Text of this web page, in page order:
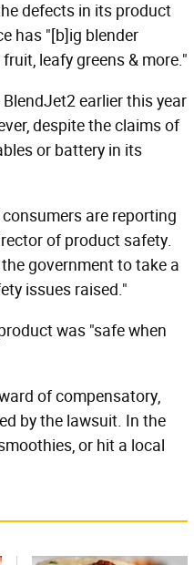
defects in its product
has "[b]ig blender
leafy greens & more."
earlier this year
despite the claims of
or battery in its
are reporting
of product safety.
government to take a
issues raised."
was "safe when
of compensatory,
by the lawsuit. In the
or hit a local